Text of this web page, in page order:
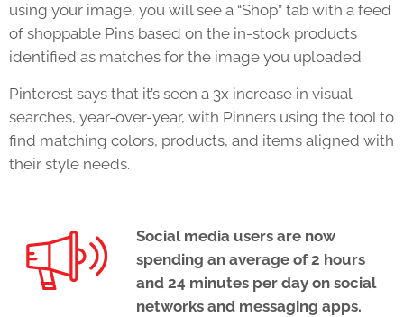
using your image, you will see a “Shop” tab with a feed
of shoppable Pins based on the in-stock products
identified as matches for the image you uploaded.
Pinterest says that it’s seen a 3x increase in visual
searches, year-over-year, with Pinners using the tool to
find matching colors, products, and items aligned with
their style needs.
Social media users are now
spending an average of 2 hours
and 24 minutes per day on social
networks and messaging apps.